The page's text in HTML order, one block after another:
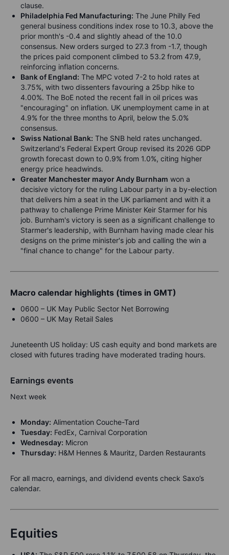
clause.
Philadelphia Fed Manufacturing: The June Philly Fed
general business conditions index rose to 10.3, above the
prior month's -0.4 and slightly ahead of the 10.0
consensus. New orders surged to 27.3 from -1.7, though
the prices paid component climbed to 53.2 from 47.9,
reinforcing inflation concerns.
Bank of England: The MPC voted 7-2 to hold rates at
3.75%, with two dissenters favouring a 25bp hike to
4.00%. The BoE noted the recent fall in oil prices was
"encouraging" on inflation. UK unemployment came in at
4.9% for the three months to April, below the 5.0%
consensus.
Swiss National Bank: The SNB held rates unchanged.
Switzerland's Federal Expert Group revised its 2026 GDP
growth forecast down to 0.9% from 1.0%, citing higher
energy price headwinds.
Greater Manchester mayor Andy Burnham won a
decisive victory for the ruling Labour party in a by-election
that delivers him a seat in the UK parliament and with it a
pathway to challenge Prime Minister Keir Starmer for his
job. Burnham's victory is seen as a significant challenge to
Starmer's leadership, with Burnham having made clear his
designs on the prime minister's job and calling the win a
"final chance to change" for the Labour party.
Macro calendar highlights (times in GMT)
0600 – UK May Public Sector Net Borrowing
0600 – UK May Retail Sales
Juneteenth US holiday: US cash equity and bond markets are
closed with futures trading have moderated trading hours.
Earnings events
Next week
Monday: Alimentation Couche-Tard
Tuesday: FedEx, Carnival Corporation
Wednesday: Micron
Thursday: H&M Hennes & Mauritz, Darden Restaurants
For all macro, earnings, and dividend events check Saxo’s
calendar.
Equities